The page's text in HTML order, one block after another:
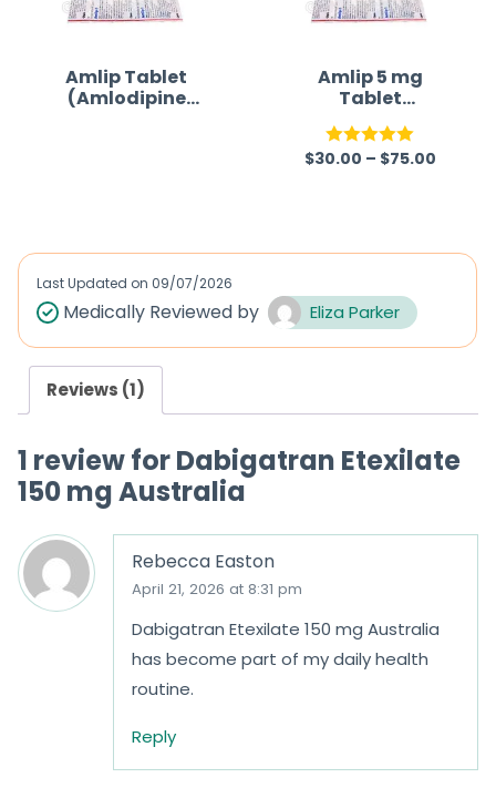
t
f
Amlip Tablet
(Amlodipine
d
0
u
t
f
5
Amlip 5 mg
Tablet
(Amlodipine
Besilate)
Rated 5.00
$30.00 – $75.00
Last Updated on 09/07/2026
Medically Reviewed by Eliza Parker
Reviews (1)
1 review forDabigatran Etexilate
150 mg Australia
Rebecca Easton
April 21, 2026 at 8:31 pm
Dabigatran Etexilate 150 mg Australia
has become part of my daily health
routine.
Reply